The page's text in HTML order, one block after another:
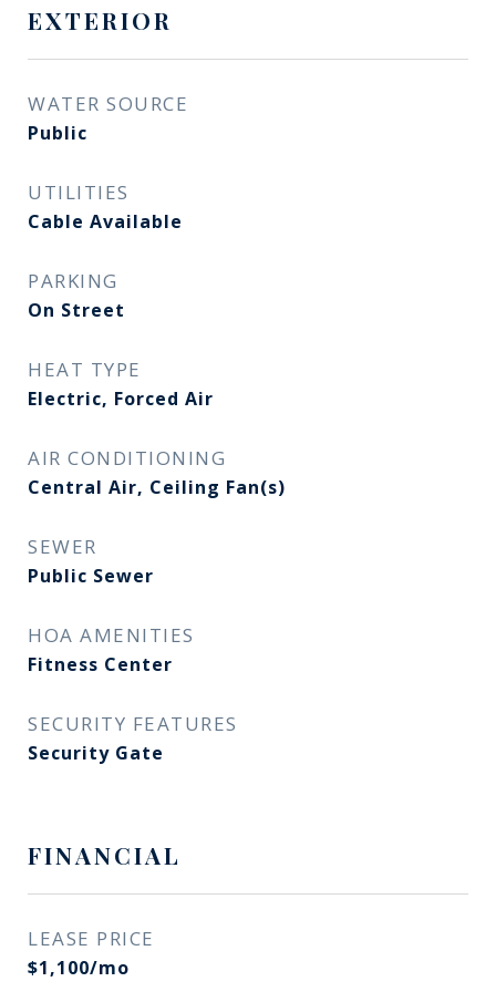
EXTERIOR
WATER SOURCE
Public
UTILITIES
Cable Available
PARKING
On Street
HEAT TYPE
Electric, Forced Air
AIR CONDITIONING
Central Air, Ceiling Fan(s)
SEWER
Public Sewer
HOA AMENITIES
Fitness Center
SECURITY FEATURES
Security Gate
FINANCIAL
LEASE PRICE
$1,100/mo